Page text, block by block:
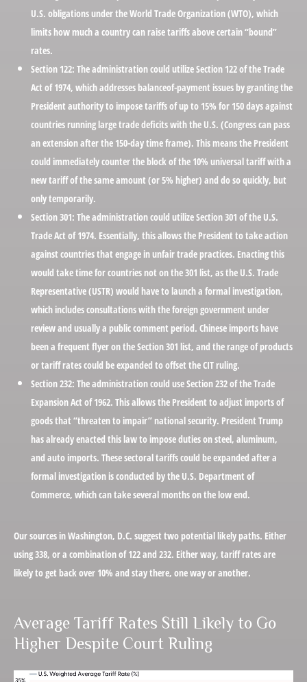
U.S. obligations under the World Trade Organization (WTO), which
limits how much a country can raise tariffs above certain “bound”
rates.
Section 122: The administration could utilize Section 122 of the Trade
Act of 1974, which addresses balanceof-payment issues by granting the
President authority to impose tariffs of up to 15% for 150 days against
countries running large trade deficits with the U.S. (Congress can pass
an extension after the 150-day time frame). This means the President
could immediately counter the block of the 10% universal tariff with a
new tariff of the same amount (or 5% higher) and do so quickly, but
only temporarily.
Section 301: The administration could utilize Section 301 of the U.S.
Trade Act of 1974. Essentially, this allows the President to take action
against countries that engage in unfair trade practices. Enacting this
would take time for countries not on the 301 list, as the U.S. Trade
Representative (USTR) would have to launch a formal investigation,
which includes consultations with the foreign government under
review and usually a public comment period. Chinese imports have
been a frequent flyer on the Section 301 list, and the range of products
or tariff rates could be expanded to offset the CIT ruling.
Section 232: The administration could use Section 232 of the Trade
Expansion Act of 1962. This allows the President to adjust imports of
goods that “threaten to impair” national security. President Trump
has already enacted this law to impose duties on steel, aluminum,
and auto imports. These sectoral tariffs could be expanded after a
formal investigation is conducted by the U.S. Department of
Commerce, which can take several months on the low end.
Our sources in Washington, D.C. suggest two potential likely paths. Either
using 338, or a combination of 122 and 232. Either way, tariff rates are
likely to get back over 10% and stay there, one way or another.
Average Tariff Rates Still Likely to Go
Higher Despite Court Ruling